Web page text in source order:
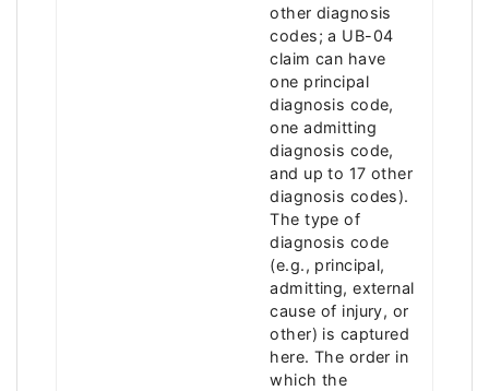
other diagnosis
codes; a UB-04
claim can have
one principal
diagnosis code,
one admitting
diagnosis code,
and up to 17 other
diagnosis codes).
The type of
diagnosis code
(e.g., principal,
admitting, external
cause of injury, or
other) is captured
here. The order in
which the